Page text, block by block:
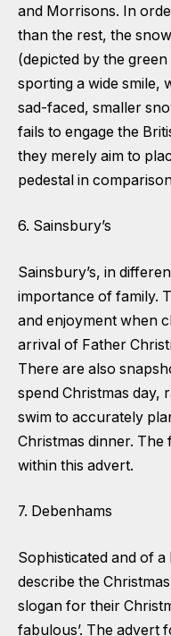
and Morrisons. In
than the rest, the
(depicted by the
sporting a wide smile,
sad-faced, smaller
fails to engage the
they merely aim to
pedestal in
6. Sainsbury’s
Sainsbury’s, in
importance of family.
and enjoyment when
arrival of Father
There are also
spend Christmas day,
swim to accurately
Christmas dinner. The
within this advert.
7. Debenhams
Sophisticated and of
describe the
slogan for their
fabulous’. The advert